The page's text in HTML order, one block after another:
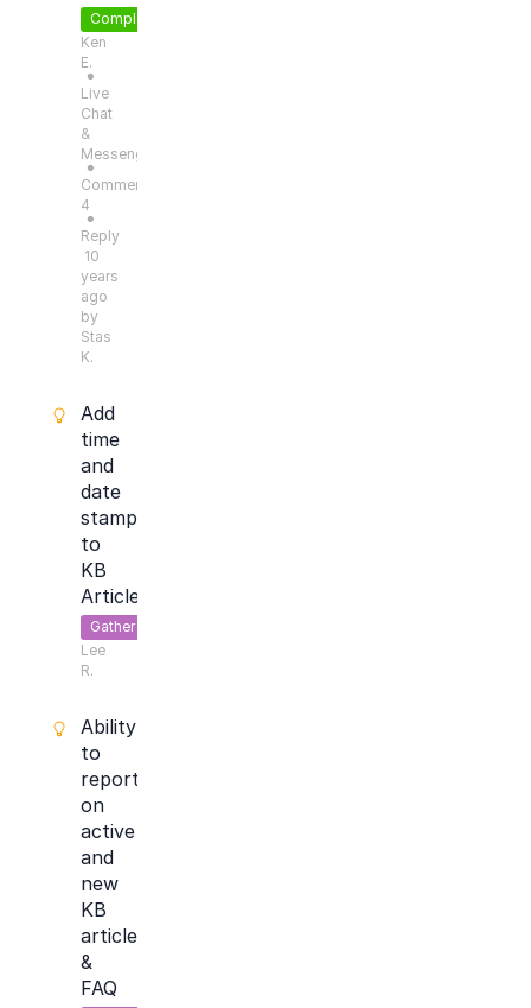
Completed
Ken
E.
●
Live
Chat
&
Messengers
●
Comments:
4
●
Reply
10
years
ago
by
Stas
K.
Add
time
and
date
stamp
to
KB
Articles
Gather
Feedback
Lee
R.
Ability
to
report
on
active
and
new
KB
articles
&
FAQ